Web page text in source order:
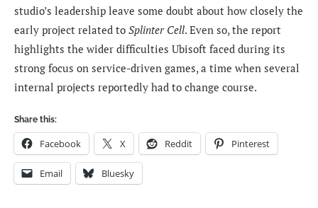
studio’s leadership leave some doubt about how closely the
early project related to Splinter Cell. Even so, the report
highlights the wider difficulties Ubisoft faced during its
strong focus on service-driven games, a time when several
internal projects reportedly had to change course.
Share this:
Facebook X Reddit Pinterest
Email Bluesky